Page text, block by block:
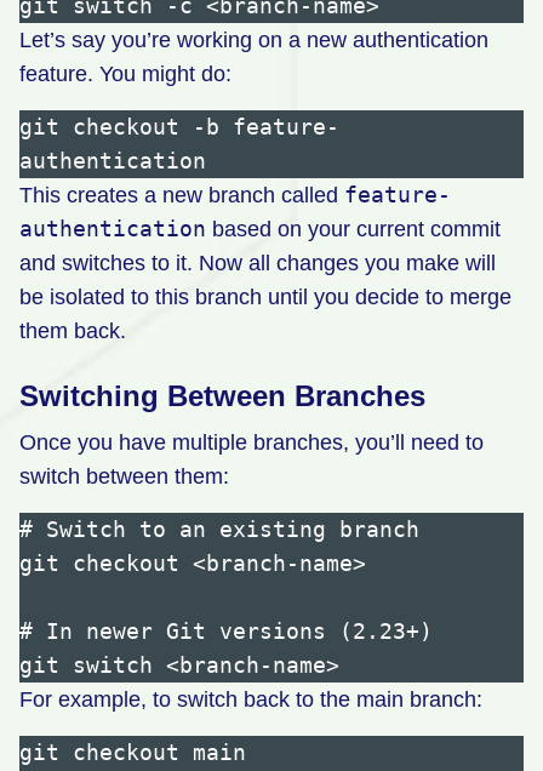
Let’s say you’re working on a new authentication
feature. You might do:
git checkout -b feature-
This creates a new branch called feature-
authentication based on your current commit
and switches to it. Now all changes you make will
be isolated to this branch until you decide to merge
them back.
Switching Between Branches
Once you have multiple branches, you’ll need to
switch between them:
# Switch to an existing branch
git checkout <branch-name>
# In newer Git versions (2.23+)
For example, to switch back to the main branch:
git checkout main